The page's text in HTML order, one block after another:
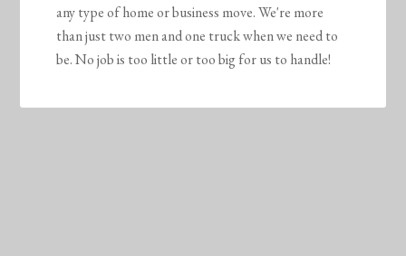
any type of home or business move. We're more
than just two men and one truck when we need to
be. No job is too little or too big for us to handle!